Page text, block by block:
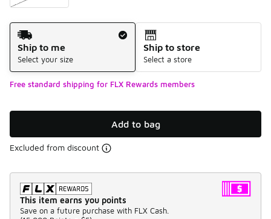
Shipping Method
Ship to me
Select your size
Ship to store
Select a store
Free standard shipping for FLX Rewards members
Add to bag
Excluded from discount
This item earns you points
Save on a future purchase with FLX Cash.